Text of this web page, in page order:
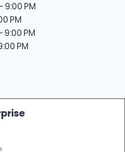
9:00 PM
PM
9:00 PM
PM